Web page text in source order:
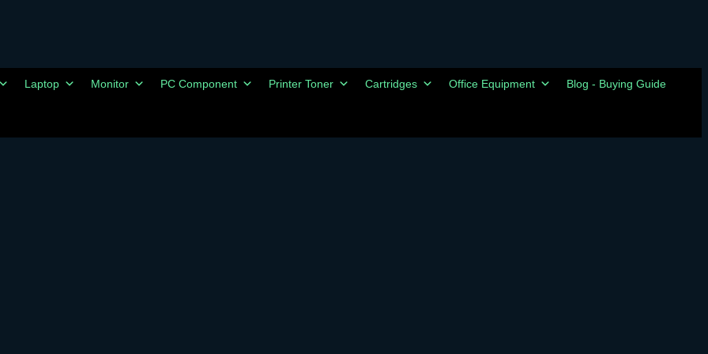
Laptop Monitor PC Component Printer Toner Cartridges Office Equipment Blog - Buying Guide